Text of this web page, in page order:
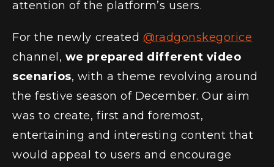
attention of the platform’s users.
For the newly created @radgonskegorice
channel, we prepared different video
scenarios, with a theme revolving around
the festive season of December. Our aim
was to create, first and foremost,
entertaining and interesting content that
would appeal to users and encourage